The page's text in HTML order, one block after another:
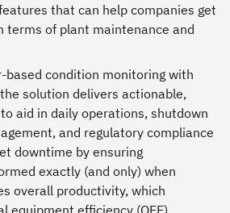
that can help companies get
terms of plant maintenance and
based condition monitoring with
solution delivers actionable,
aid in daily operations, shutdown
and regulatory compliance
downtime by ensuring
exactly (and only) when
overall productivity, which